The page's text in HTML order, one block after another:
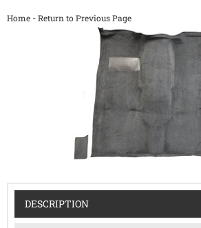
Home -Return to Previous Page
DESCRIPTION